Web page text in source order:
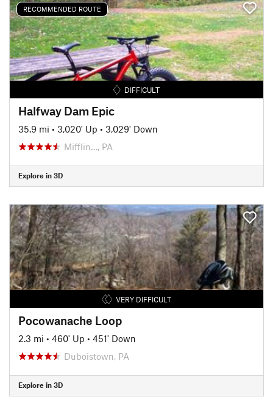
RECOMMENDED ROUTE
DIFFICULT
Halfway Dam Epic
35.9 mi • 3,020' Up • 3,029' Down
Mifflin…, PA
Explore in 3D
VERY DIFFICULT
Pocowanache Loop
2.3 mi • 460' Up • 451' Down
Duboistown, PA
Explore in 3D